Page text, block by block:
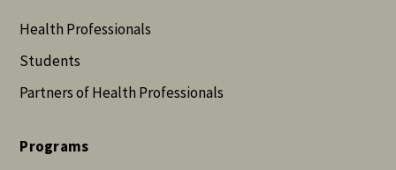
Health Professionals
Students
Partners of Health Professionals
Programs